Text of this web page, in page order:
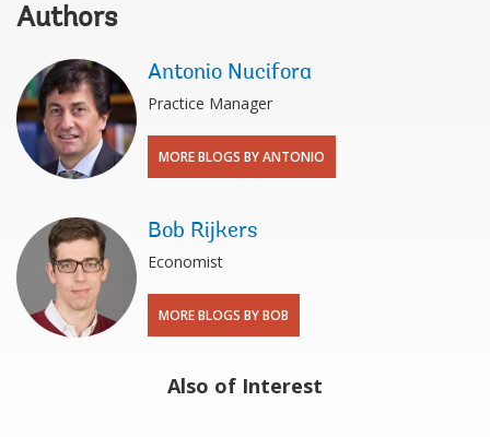
Authors
Antonio Nucifora
Practice Manager
MORE BLOGS BY ANTONIO
Bob Rijkers
Economist
MORE BLOGS BY BOB
Also of Interest